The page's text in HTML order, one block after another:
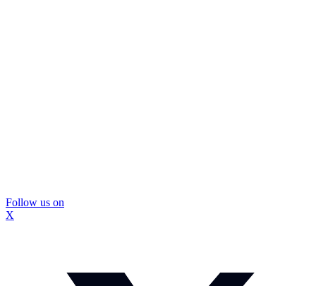
Follow us on
X